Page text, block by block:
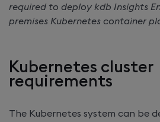
required to deploy kdb Insights
premises Kubernetes container
Kubernetes cluster
requirements
The Kubernetes system can be